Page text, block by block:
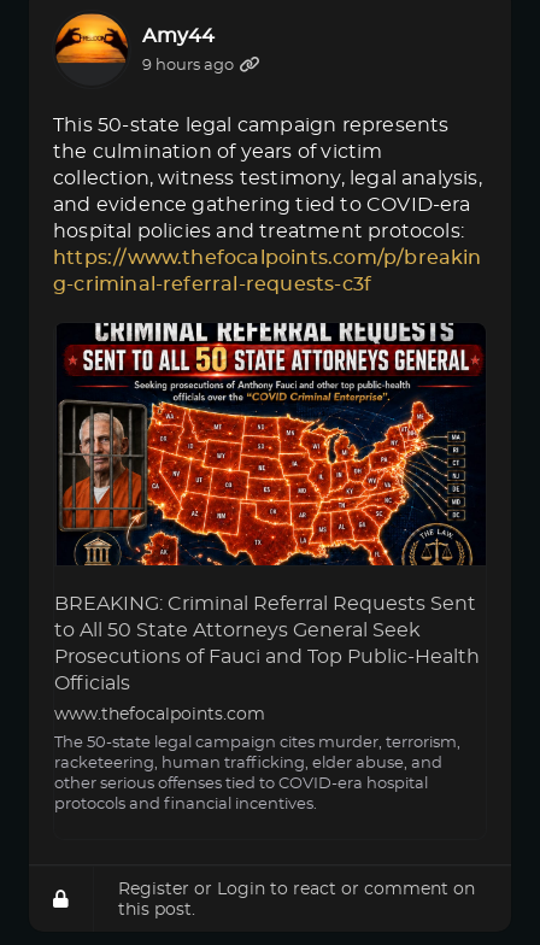
Amy44
9 hours ago
This 50-state legal campaign represents
the culmination of years of victim
collection, witness testimony, legal analysis,
and evidence gathering tied to COVID-era
hospital policies and treatment protocols:
https://www.thefocalpoints.com/p/breakin
g-criminal-referral-requests-c3f
BREAKING: Criminal Referral Requests Sent
to All 50 State Attorneys General Seek
Prosecutions of Fauci and Top Public-Health
Officials
www.thefocalpoints.com
The 50-state legal campaign cites murder, terrorism,
racketeering, human trafficking, elder abuse, and
other serious offenses tied to COVID-era hospital
protocols and financial incentives.
Register or Login to react or comment on
this post.